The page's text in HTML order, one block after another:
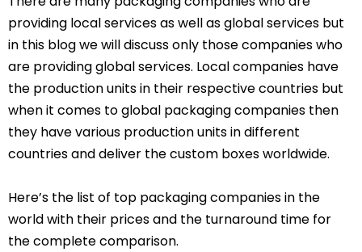
providing local services as well as global services but
in this blog we will discuss only those companies who
are providing global services. Local companies have
the production units in their respective countries but
when it comes to global packaging companies then
they have various production units in different
countries and deliver the custom boxes worldwide.
Here’s the list of top packaging companies in the
world with their prices and the turnaround time for
the complete comparison.